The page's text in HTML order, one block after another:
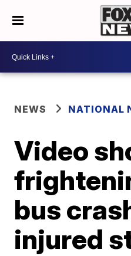
NEWS NATIONAL
Video
bus
injured